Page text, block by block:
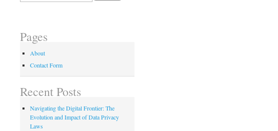
Pages
About
Contact Form
Recent Posts
Navigating the Digital Frontier: The
Evolution and Impact of Data Privacy
Laws